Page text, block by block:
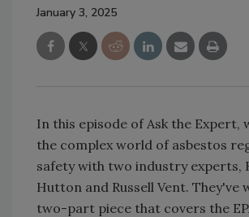
January 3, 2025
In this episode of Ask the Expert,
the complex world of asbestos
safety with two industry experts,
Hutton and Russell Vent. They've
two-part piece that covers the